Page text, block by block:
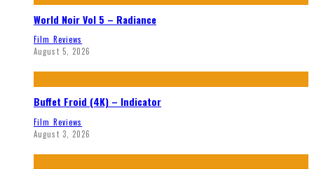
World Noir Vol 5 – Radiance
Film Reviews
August 5, 2026
Buffet Froid (4K) – Indicator
Film Reviews
August 3, 2026